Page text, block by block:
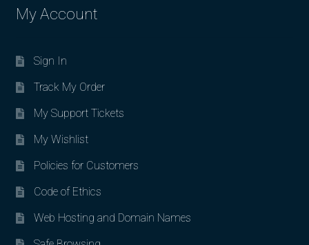
My Account
Sign In
Track My Order
My Support Tickets
My Wishlist
Policies for Customers
Code of Ethics
Web Hosting and Domain Names